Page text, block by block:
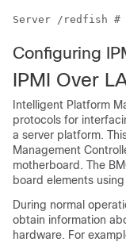
Configuring
IPMI Over
Intelligent Platform
protocols for
a server platform.
Management
motherboard. The
board elements
During normal
obtain information
hardware. For